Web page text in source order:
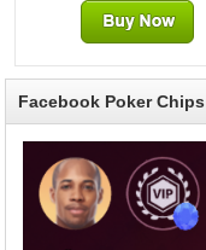
Facebook Poker Chips